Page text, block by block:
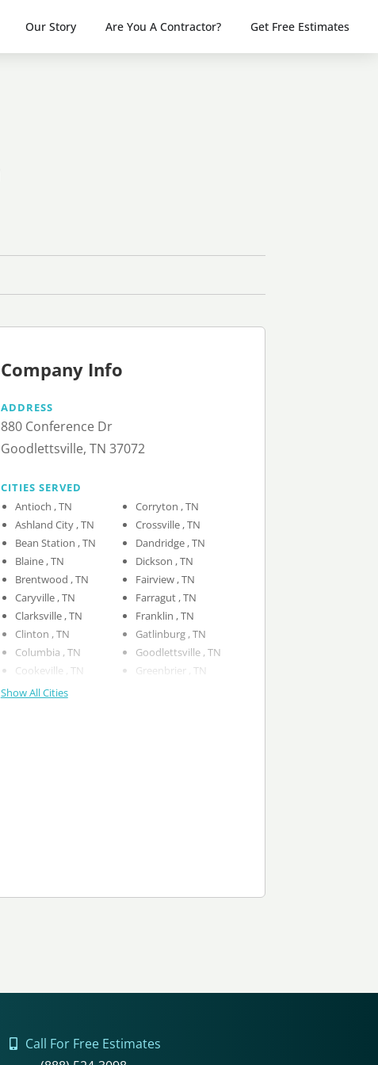
Our Story Are You A Contractor? Get Free Estimates
Company Info
ADDRESS
880 Conference Dr
Goodlettsville, TN 37072
CITIES SERVED
Antioch , TN
Ashland City , TN
Bean Station , TN
Blaine , TN
Brentwood , TN
Caryville , TN
Clarksville , TN
Clinton , TN
Columbia , TN
Cookeville , TN
Corryton , TN
Crossville , TN
Dandridge , TN
Dickson , TN
Fairview , TN
Farragut , TN
Franklin , TN
Gatlinburg , TN
Goodlettsville , TN
Greenbrier , TN
Show All Cities
Call For Free Estimates